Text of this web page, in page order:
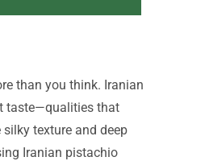
than you think. Iranian
taste—qualities that
texture and deep
Iranian pistachio